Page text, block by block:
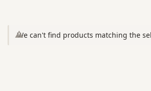
We can't find products matching the